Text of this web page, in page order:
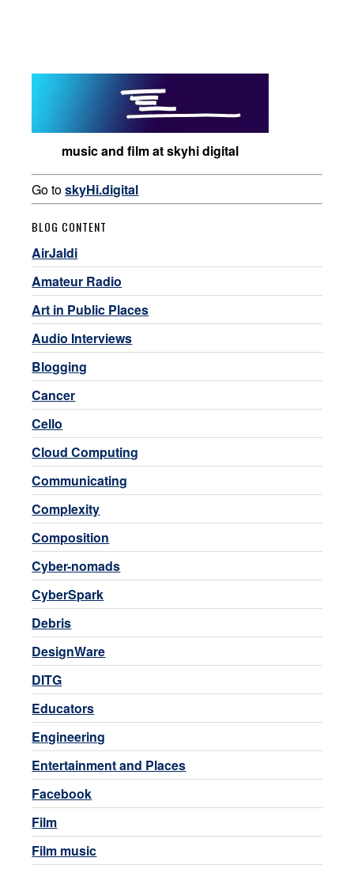
music and film at skyhi digital
Go toskyHi.digital
BLOG CONTENT
AirJaldi
Amateur Radio
Art in Public Places
Audio Interviews
Blogging
Cancer
Cello
Cloud Computing
Communicating
Complexity
Composition
Cyber-nomads
CyberSpark
Debris
DesignWare
DITG
Educators
Engineering
Entertainment and Places
Facebook
Film
Film music